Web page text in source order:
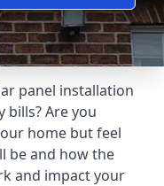
panel installation
bills? Are you
home but feel
be and how the
and impact your